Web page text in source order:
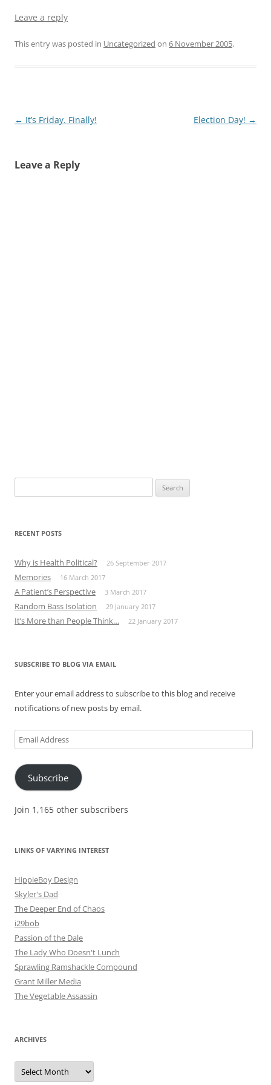
Leave a reply
This entry was posted in Uncategorized on 6 November 2005.
Post
← It’s Friday. Finally! Election Day! →
Leave a Reply
for:
RECENT POSTS
Why is Health Political? 26 September 2017
Memories 16 March 2017
A Patient’s Perspective 3 March 2017
Random Bass Isolation 29 January 2017
It’s More than People Think… 22 January 2017
SUBSCRIBE TO BLOG VIA EMAIL
Enter your email address to subscribe to this blog and receive
notifications of new posts by email.
Email
Address
Subscribe
Join 1,165 other subscribers
LINKS OF VARYING INTEREST
HippieBoy Design
Skyler's Dad
The Deeper End of Chaos
i29bob
Passion of the Dale
The Lady Who Doesn't Lunch
Sprawling Ramshackle Compound
Grant Miller Media
The Vegetable Assassin
ARCHIVES
Archives